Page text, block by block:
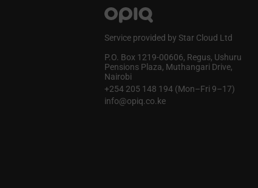
Service provided by Star Cloud Ltd
P.O. Box 1219‑00606, Regus, Ushuru
Pensions Plaza, Muthangari Drive,
Nairobi
+254 205 148 194 (Mon–Fri 9–17)
info@opiq.co.ke